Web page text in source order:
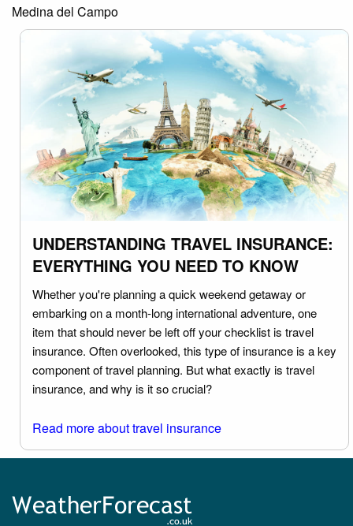
Medina del Campo
UNDERSTANDING TRAVEL INSURANCE:
EVERYTHING YOU NEED TO KNOW
Whether you're planning a quick weekend getaway or
embarking on a month-long international adventure, one
item that should never be left off your checklist is travel
insurance. Often overlooked, this type of insurance is a key
component of travel planning. But what exactly is travel
insurance, and why is it so crucial?
Read more about travel insurance